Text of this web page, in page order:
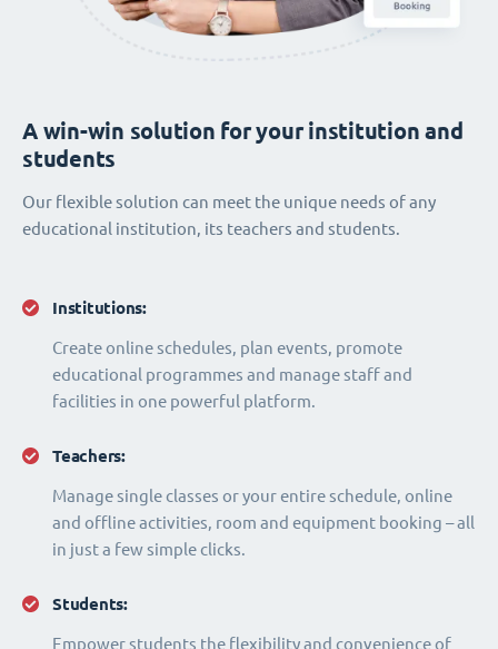
Institutions:
Create online schedules, plan events, promote
educational programmes and manage staff and
facilities in one powerful platform.
Teachers:
Manage single classes or your entire schedule, online
and offline activities, room and equipment booking – all
in just a few simple clicks.
Students:
Empower students the flexibility and convenience of
A win-win solution for your institution and
students
Our flexible solution can meet the unique needs of any
educational institution, its teachers and students.